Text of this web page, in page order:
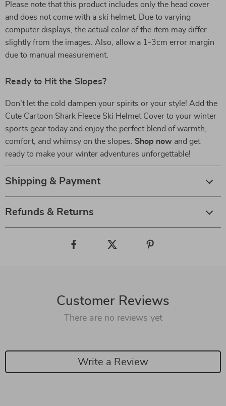
Please note that this product includes only the head cover
and does not come with a ski helmet. Due to varying
computer displays, the actual color of the item may differ
slightly from the images. Also, allow a 1-3cm error margin
due to manual measurement.
Ready to Hit the Slopes?
Don’t let the cold dampen your spirits or your style! Add the
Cute Cartoon Shark Fleece Ski Helmet Cover to your winter
sports gear today and enjoy the perfect blend of warmth,
comfort, and whimsy on the slopes. Shop now and get
ready to make your winter adventures unforgettable!
Shipping & Payment
Refunds & Returns
Customer Reviews
There are no reviews yet
Write a Review